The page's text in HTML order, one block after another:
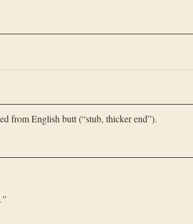
from English butt (“stub, thicker end”).
”